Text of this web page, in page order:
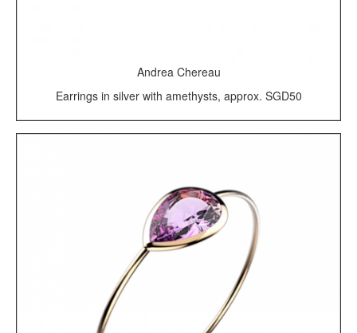
Andrea Chereau
Earrings in silver with amethysts, approx. SGD50